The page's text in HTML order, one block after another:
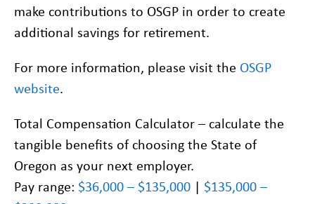
make contributions to OSGP in order to create
additional savings for retirement.
For more information, please visit the OSGP
website.
Total Compensation Calculator – calculate the
tangible benefits of choosing the State of
Oregon as your next employer.
Pay range: $36,000 – $135,000 | $135,000 –